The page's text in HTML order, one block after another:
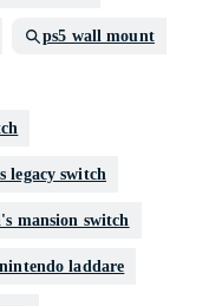
ps5 wall mount
legacy switch
mansion switch
nintendo laddare